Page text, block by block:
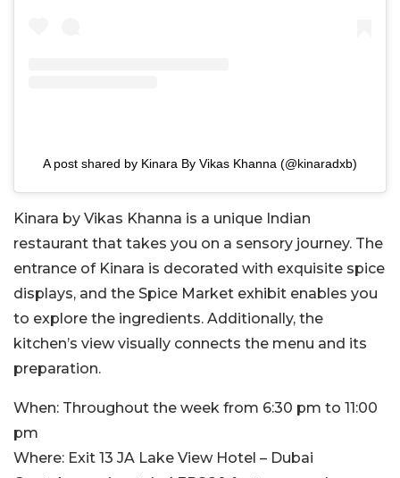
A post shared by Kinara By Vikas Khanna (@kinaradxb)
Kinara by Vikas Khanna is a unique Indian
restaurant that takes you on a sensory journey. The
entrance of Kinara is decorated with exquisite spice
displays, and the Spice Market exhibit enables you
to explore the ingredients. Additionally, the
kitchen’s view visually connects the menu and its
preparation.
When: Throughout the week from 6:30 pm to 11:00
pm
Where: Exit 13 JA Lake View Hotel – Dubai